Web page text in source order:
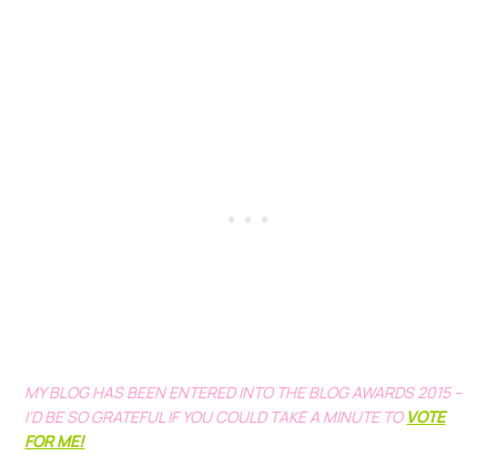
MY BLOG HAS BEEN ENTERED INTO THE BLOG AWARDS 2015 –
I’D BE SO GRATEFUL IF YOU COULD TAKE A MINUTE TO VOTE
FOR ME!